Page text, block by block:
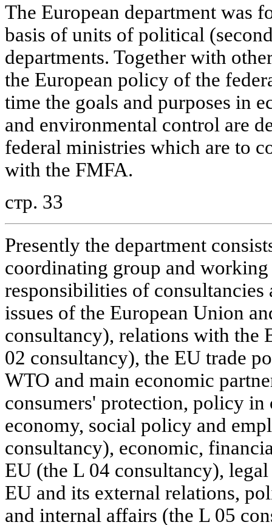
The European department was
basis of units of political
departments. Together with
the European policy of the
time the goals and purposes in
and environmental control are
federal ministries which are to
with the FMFA.
стр. 33
Presently the department
coordinating group and
responsibilities of
issues of the European Union
consultancy), relations with the
02 consultancy), the EU trade
WTO and main economic
consumers' protection, policy in
economy, social policy and
consultancy), economic,
EU (the L 04 consultancy),
EU and its external relations,
and internal affairs (the L 05